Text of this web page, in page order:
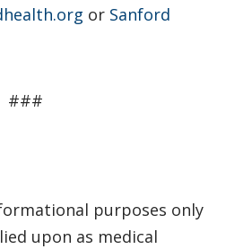
or Sanford
###
purposes only
upon as medical